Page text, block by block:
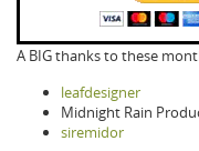
A BIG thanks to these
leafdesigner
Midnight Rain
siremidor